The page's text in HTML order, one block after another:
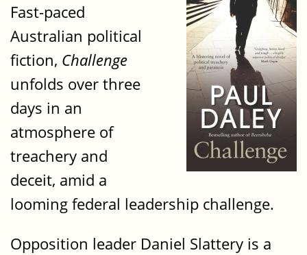
Fast-paced
Australian political
fiction, Challenge
unfolds over three
days in an
atmosphere of
treachery and
deceit, amid a
looming federal leadership challenge.
Opposition leader Daniel Slattery is a